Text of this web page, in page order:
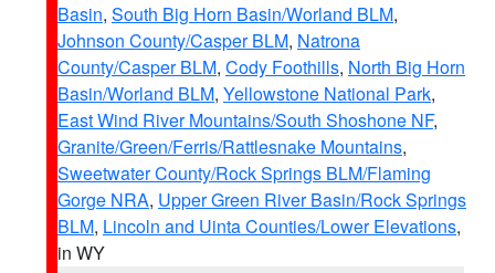
Basin, South Big Horn Basin/Worland BLM,
Johnson County/Casper BLM, Natrona
County/Casper BLM, Cody Foothills, North Big Horn
Basin/Worland BLM, Yellowstone National Park,
East Wind River Mountains/South Shoshone NF,
Granite/Green/Ferris/Rattlesnake Mountains,
Sweetwater County/Rock Springs BLM/Flaming
Gorge NRA, Upper Green River Basin/Rock Springs
BLM, Lincoln and Uinta Counties/Lower Elevations,
in WY